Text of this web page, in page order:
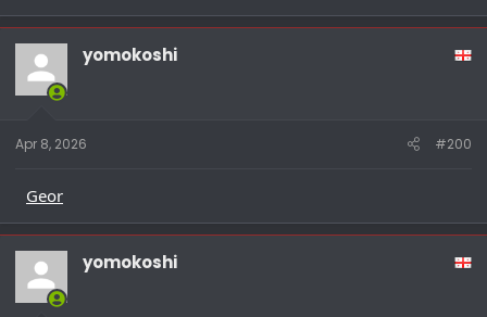
yomokoshi
Apr 8, 2026 #200
Geor
yomokoshi